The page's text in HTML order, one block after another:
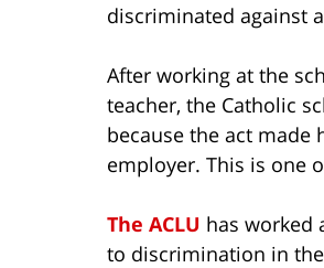
discriminated against
After working at the
teacher, the Catholic
because the act made
employer. This is one
The ACLU has worked
to discrimination in